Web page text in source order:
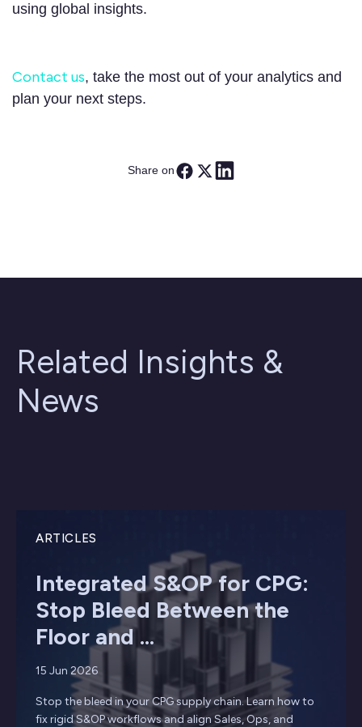
using global insights.
Contact us, take the most out of your analytics and
plan your next steps.
Share on
Related Insights &
News
ARTICLES
Integrated S&OP for CPG:
Stop Bleed Between the
Floor and ...
15 Jun 2026
Stop the bleed in your CPG supply chain. Learn how to
fix rigid S&OP workflows and align Sales, Ops, and